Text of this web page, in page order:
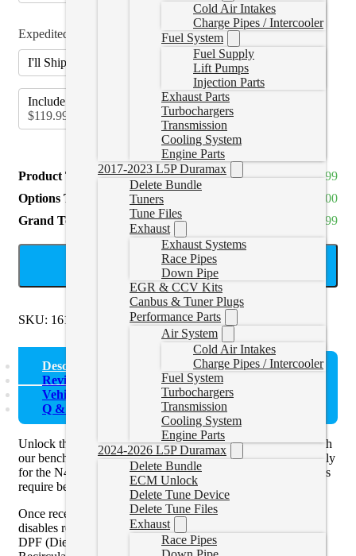
Cold Air Intakes
Charge Pipes / Intercooler
Fuel System
Fuel Supply
Lift Pumps
Injection Parts
Exhaust Parts
Turbochargers
Transmission
Cooling System
Engine Parts
2017-2023 L5P Duramax
Delete Bundle
Tuners
Tune Files
Exhaust
Exhaust Systems
Race Pipes
Down Pipe
EGR & CCV Kits
Canbus & Tuner Plugs
Performance Parts
Air System
Cold Air Intakes
Charge Pipes / Intercooler
Fuel System
Turbochargers
Transmission
Cooling System
Engine Parts
2024-2026 L5P Duramax
Delete Bundle
ECM Unlock
Delete Tune Device
Delete Tune Files
Exhaust
Race Pipes
Expedited Label
I'll Ship Myself (Canada Only)
Include Expedited Shipping Label for Send In
$119.99
Product Total
CAD $1,099.99
Options Total
CAD $0.00
Grand Total
CAD $1,099.99
ADD TO CART
SKU: 1618328DBENCHCategories:328D
Description
Reviews (0)
Vehicle Fitment
Q & A
Unlock the full potential of your 2016–2018 BMW 328D with
our bench tuning and emissions delete service, built specifically
for the N47 2.0L turbo diesel engine. These later-model ECUs
require bench access for tuning.
Once received, your ECU is calibrated with a delete tune that
disables restrictive factory emissions systems — including the
DPF (Diesel Particulate Filter), EGR (Exhaust Gas